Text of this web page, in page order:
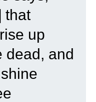
that
up
dead, and